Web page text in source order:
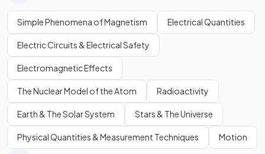
Simple Phenomena of Magnetism Electrical Quantities
Electric Circuits & Electrical Safety
Electromagnetic Effects
The Nuclear Model of the Atom Radioactivity
Earth & The Solar System Stars & The Universe
Physical Quantities & Measurement Techniques Motion